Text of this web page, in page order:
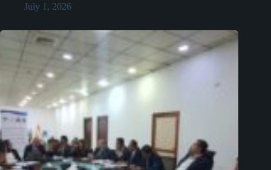
July 1, 2026